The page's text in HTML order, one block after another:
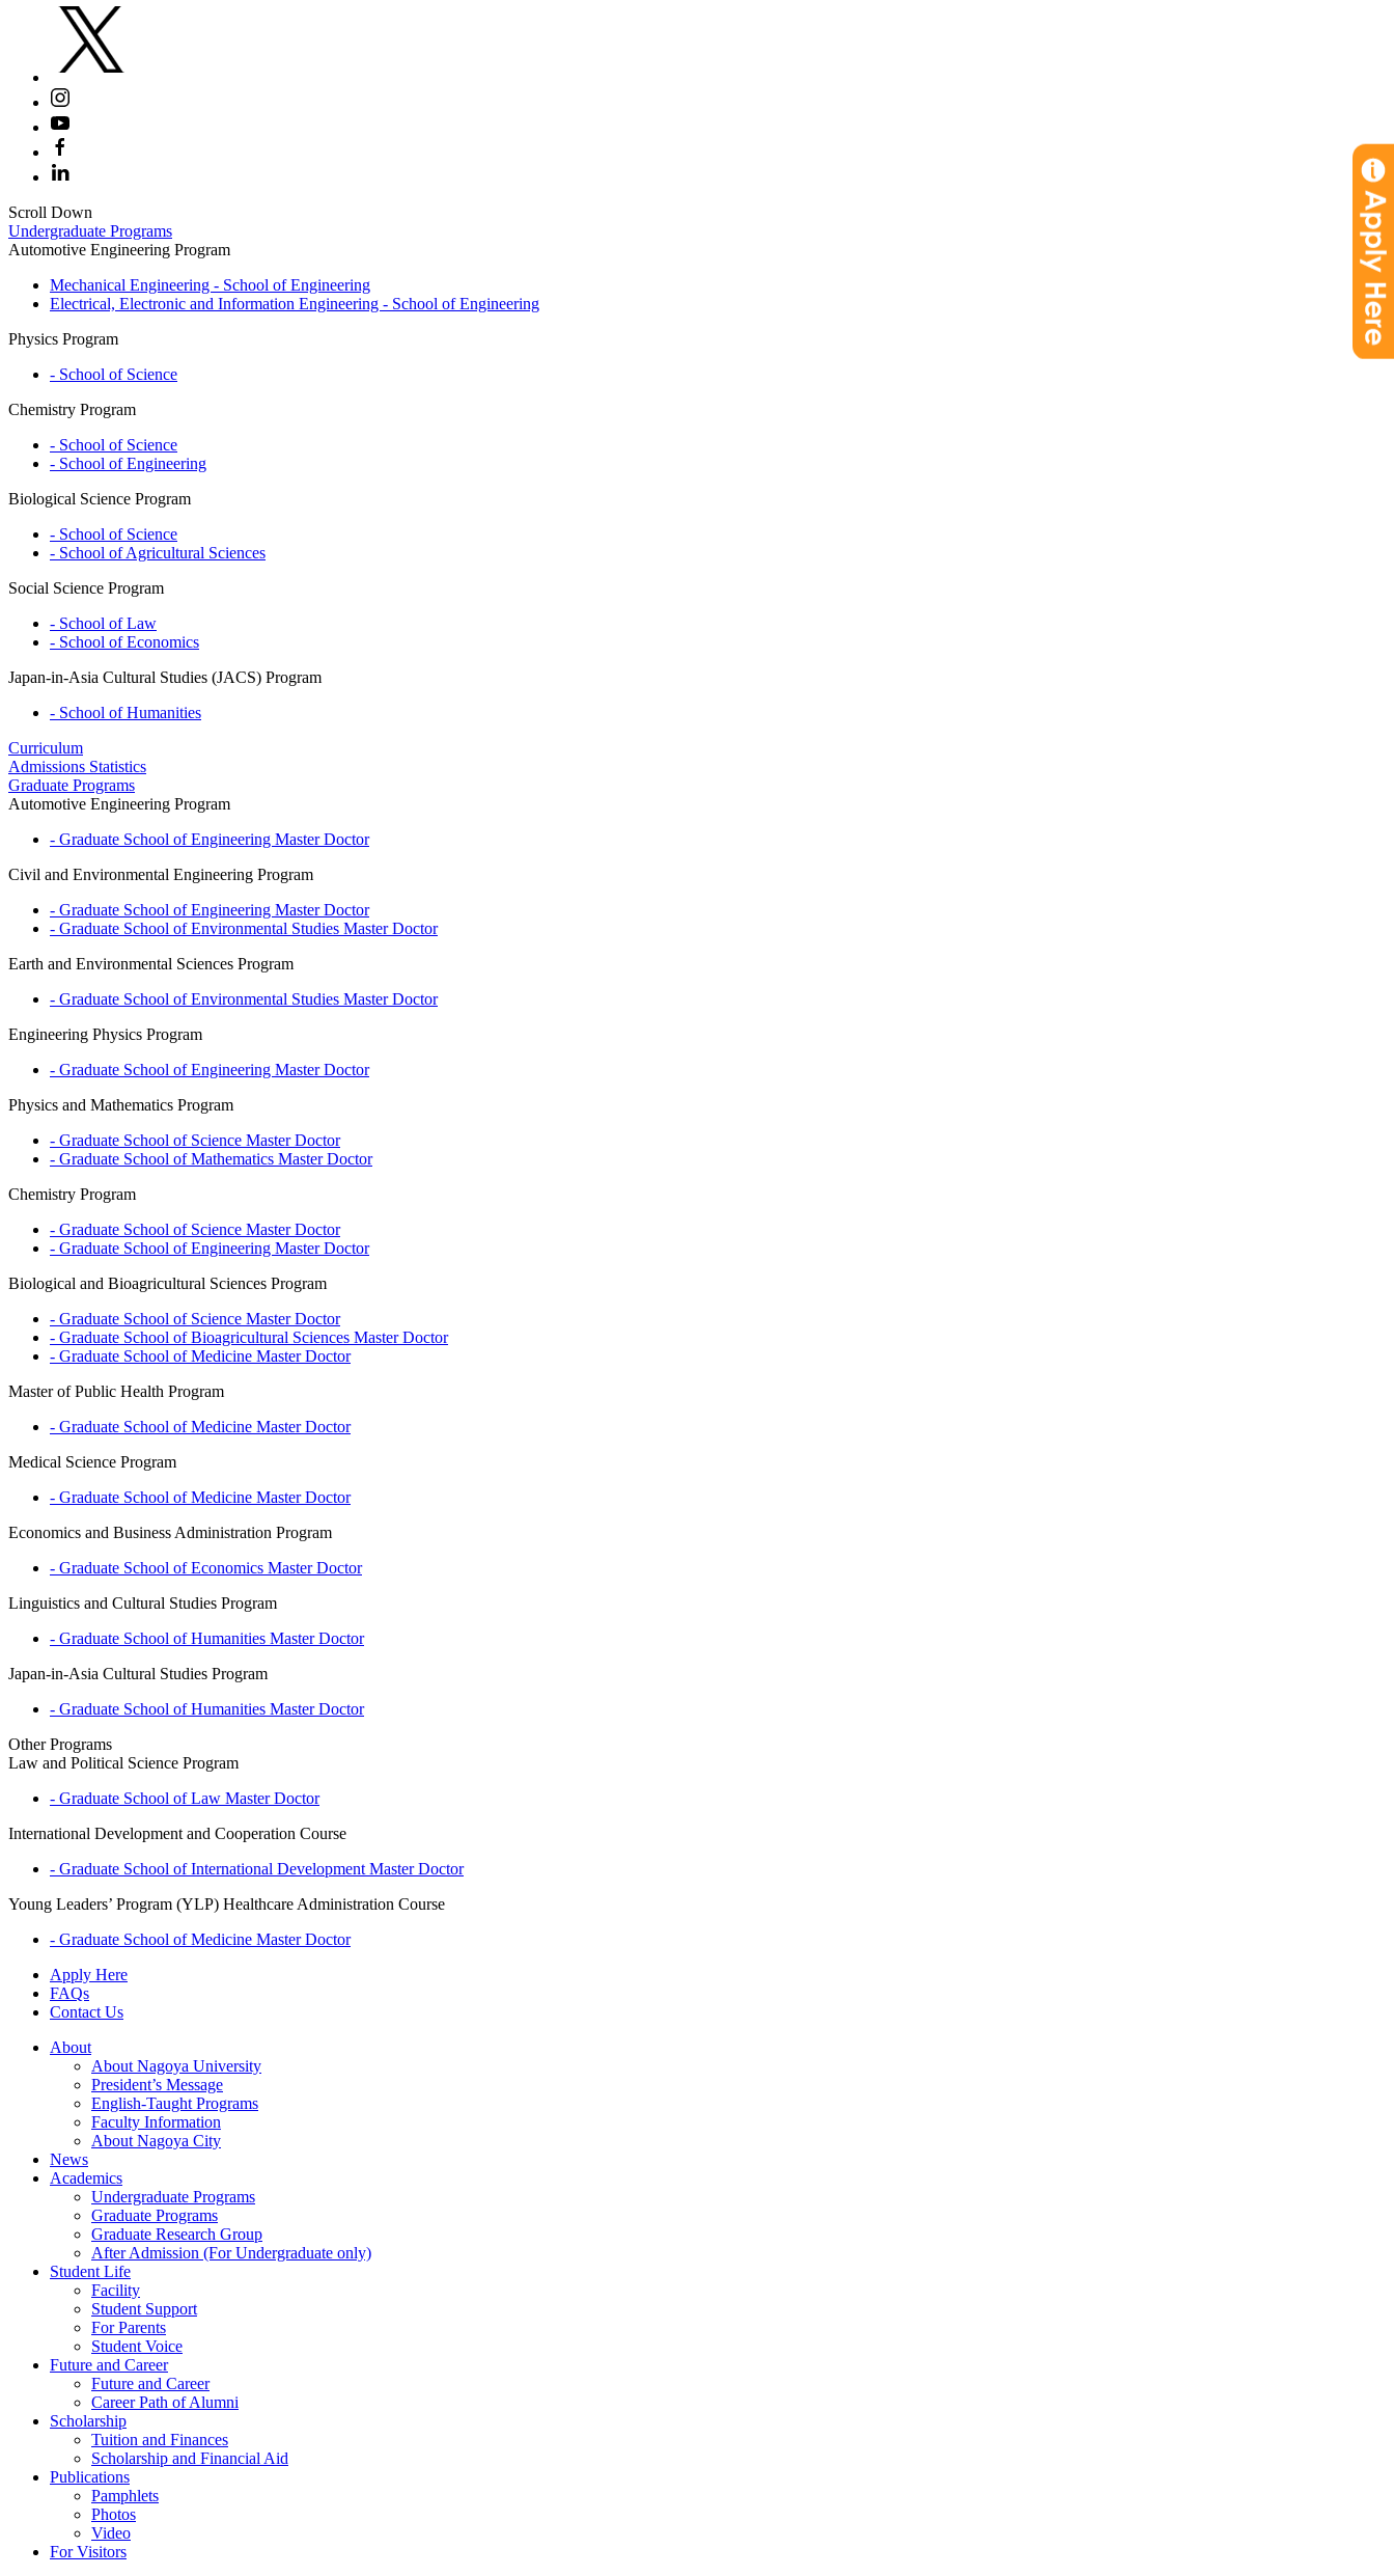
Scroll Down
Undergraduate Programs
Automotive Engineering Program
Mechanical Engineering - School of Engineering
Electrical, Electronic and Information Engineering - School of Engineering
Physics Program
- School of Science
Chemistry Program
- School of Science
- School of Engineering
Biological Science Program
- School of Science
- School of Agricultural Sciences
Social Science Program
- School of Law
- School of Economics
Japan-in-Asia Cultural Studies (JACS) Program
- School of Humanities
Curriculum
Admissions Statistics
Graduate Programs
Automotive Engineering Program
- Graduate School of Engineering Master Doctor
Civil and Environmental Engineering Program
- Graduate School of Engineering Master Doctor
- Graduate School of Environmental Studies Master Doctor
Earth and Environmental Sciences Program
- Graduate School of Environmental Studies Master Doctor
Engineering Physics Program
- Graduate School of Engineering Master Doctor
Physics and Mathematics Program
- Graduate School of Science Master Doctor
- Graduate School of Mathematics Master Doctor
Chemistry Program
- Graduate School of Science Master Doctor
- Graduate School of Engineering Master Doctor
Biological and Bioagricultural Sciences Program
- Graduate School of Science Master Doctor
- Graduate School of Bioagricultural Sciences Master Doctor
- Graduate School of Medicine Master Doctor
Master of Public Health Program
- Graduate School of Medicine Master Doctor
Medical Science Program
- Graduate School of Medicine Master Doctor
Economics and Business Administration Program
- Graduate School of Economics Master Doctor
Linguistics and Cultural Studies Program
- Graduate School of Humanities Master Doctor
Japan-in-Asia Cultural Studies Program
- Graduate School of Humanities Master Doctor
Other Programs
Law and Political Science Program
- Graduate School of Law Master Doctor
International Development and Cooperation Course
- Graduate School of International Development Master Doctor
Young Leaders’ Program (YLP) Healthcare Administration Course
- Graduate School of Medicine Master Doctor
Apply Here
FAQs
Contact Us
About
About Nagoya University
President’s Message
English-Taught Programs
Faculty Information
About Nagoya City
News
Academics
Undergraduate Programs
Graduate Programs
Graduate Research Group
After Admission (For Undergraduate only)
Student Life
Facility
Student Support
For Parents
Student Voice
Future and Career
Future and Career
Career Path of Alumni
Scholarship
Tuition and Finances
Scholarship and Financial Aid
Publications
Pamphlets
Photos
Video
For Visitors